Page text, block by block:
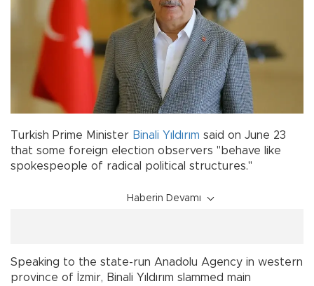
Turkish Prime Minister Binali Yıldırım said on June 23
that some foreign election observers "behave like
spokespeople of radical political structures."
Haberin Devamı
Speaking to the state-run Anadolu Agency in western
province of İzmir, Binali Yıldırım slammed main